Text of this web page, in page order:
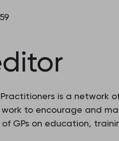
is a network
to encourage and
GPs on education,